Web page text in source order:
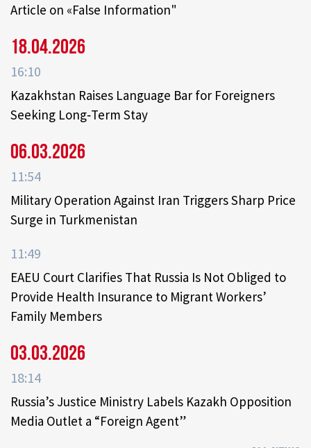
Article on «False Information"
18.04.2026
16:10
Kazakhstan Raises Language Bar for Foreigners
Seeking Long‑Term Stay
06.03.2026
11:54
Military Operation Against Iran Triggers Sharp Price
Surge in Turkmenistan
11:49
EAEU Court Clarifies That Russia Is Not Obliged to
Provide Health Insurance to Migrant Workers’
Family Members
03.03.2026
18:14
Russia’s Justice Ministry Labels Kazakh Opposition
Media Outlet a “Foreign Agent”